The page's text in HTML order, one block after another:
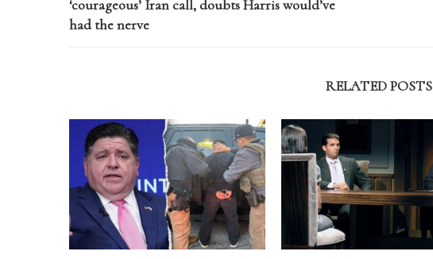
‘courageous’ Iran call, doubts Harris would’ve
had the nerve
RELATED POSTS